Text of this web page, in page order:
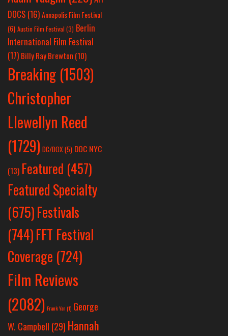
DOCS (16)Annapolis Film Festival
(6) Austin Film Festival (3) Berlin
International Film Festival
(17) Billy Ray Brewton (10)
Breaking (1503)
Christopher
Llewellyn Reed
(1729) DC/DOX(5) DOC NYC
(13) Featured (457)
Featured Specialty
(675)Festivals
(744)FFT Festival
Coverage (724)
Film Reviews
(2082) Frank Yan(1) George
W. Campbell (29) Hannah